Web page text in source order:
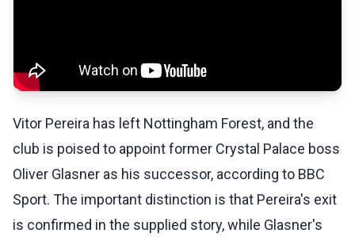
Vitor Pereira has left Nottingham Forest, and the
club is poised to appoint former Crystal Palace boss
Oliver Glasner as his successor, according to BBC
Sport. The important distinction is that Pereira's exit
is confirmed in the supplied story, while Glasner's